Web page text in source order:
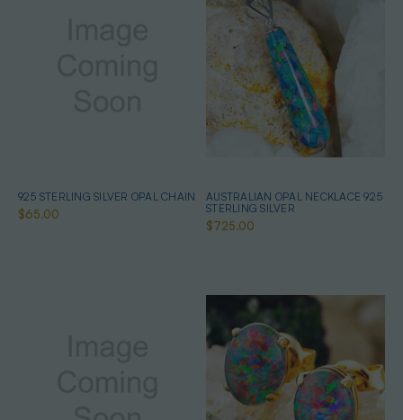
925 STERLING SILVER OPAL CHAIN
$65.00
AUSTRALIAN OPAL NECKLACE 925
STERLING SILVER
$725.00